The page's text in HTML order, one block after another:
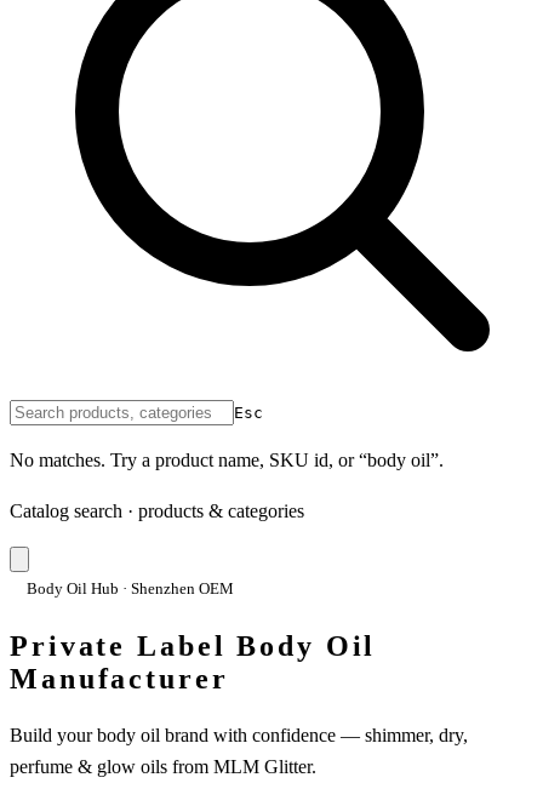
Esc
No matches. Try a product name, SKU id, or “body oil”.
Catalog search · products & categories
Body Oil Hub · Shenzhen OEM
Private Label Body Oil
Manufacturer
Build your body oil brand with confidence — shimmer, dry,
perfume & glow oils from MLM Glitter.